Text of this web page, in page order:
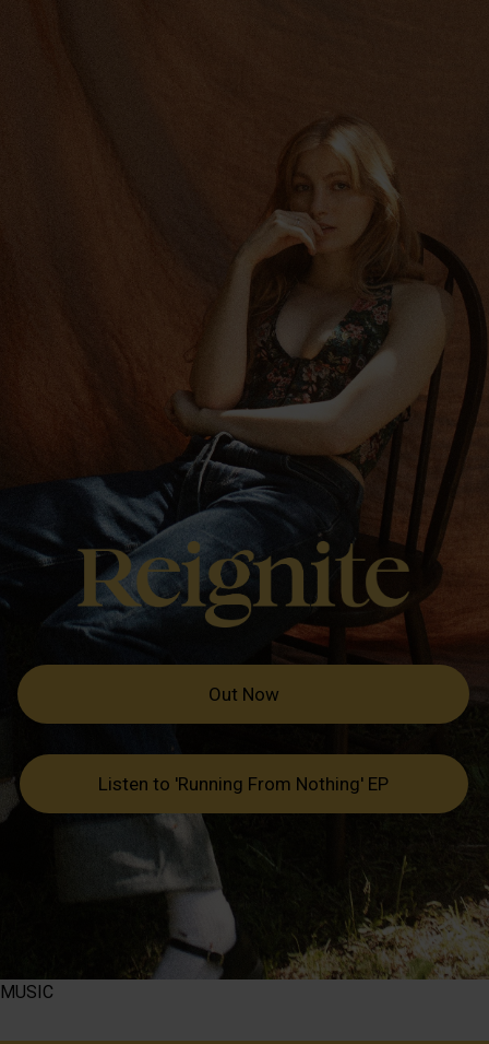
Listen to 'Running From Nothing' EP
Out Now
MUSIC